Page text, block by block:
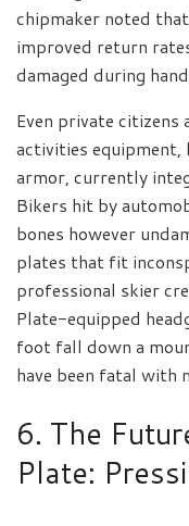
chipmaker noted
improved return
damaged during
Even private citizens
activities equipment,
armor, currently
Bikers hit by
bones however
plates that fit
professional skier
Plate-equipped
foot fall down a
have been fatal with
6. The
Plate: